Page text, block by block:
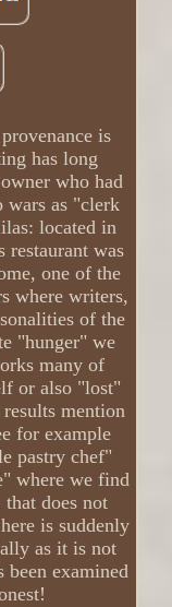
is
has long
who had
wars as "clerk
located in
restaurant was
one of the
where writers,
of the
"hunger" we
many of
or also "lost"
mention
for example
pastry chef"
where we find
does not
is suddenly
as it is not
been examined